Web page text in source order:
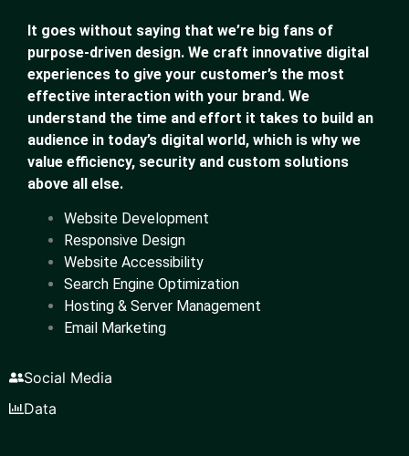
Social Media
Data
It goes without saying that we’re big fans of
purpose-driven design. We craft innovative digital
experiences to give your customer’s the most
effective interaction with your brand. We
understand the time and effort it takes to build an
audience in today’s digital world, which is why we
value efficiency, security and custom solutions
above all else.
Website Development
Responsive Design
Website Accessibility
Search Engine Optimization
Hosting & Server Management
Email Marketing